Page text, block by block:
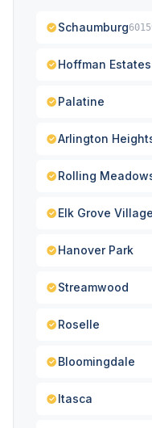
Schaumburg
Hoffman Estates
Palatine
Arlington
Rolling
Elk Grove Village
Hanover Park
Streamwood
Roselle
Bloomingdale
Itasca